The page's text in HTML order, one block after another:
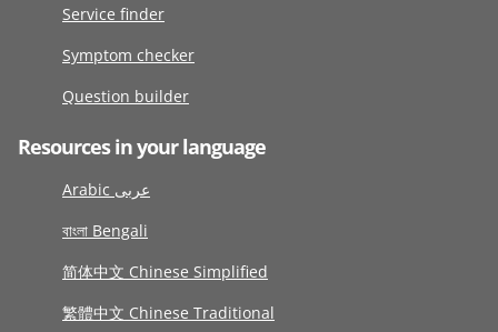
Service finder
Symptom checker
Question builder
Resources in your language
Arabic عربى
বাংলা Bengali
简体中文 Chinese Simplified
繁體中文 Chinese Traditional